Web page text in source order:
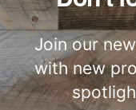
Join our
with new